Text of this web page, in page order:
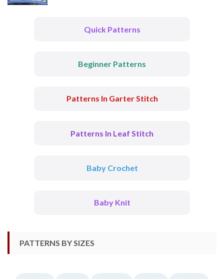
Quick Patterns
Beginner Patterns
Patterns In Garter Stitch
Patterns In Leaf Stitch
Baby Crochet
Baby Knit
PATTERNS BY SIZES